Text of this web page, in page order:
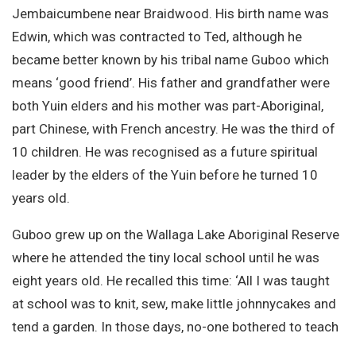
Jembaicumbene near Braidwood. His birth name was
Edwin, which was contracted to Ted, although he
became better known by his tribal name Guboo which
means ‘good friend’. His father and grandfather were
both Yuin elders and his mother was part-Aboriginal,
part Chinese, with French ancestry. He was the third of
10 children. He was recognised as a future spiritual
leader by the elders of the Yuin before he turned 10
years old.
Guboo grew up on the Wallaga Lake Aboriginal Reserve
where he attended the tiny local school until he was
eight years old. He recalled this time: ‘All I was taught
at school was to knit, sew, make little johnnycakes and
tend a garden. In those days, no-one bothered to teach